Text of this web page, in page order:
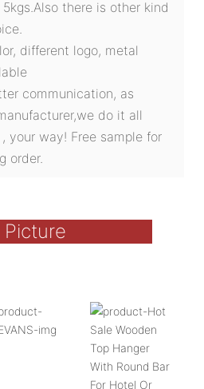
there is other kind
different logo, metal
communication, as
do it all
your way! Free sample for
order.